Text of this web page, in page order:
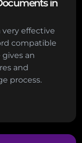
in
very effective
compatible
an
and
process.